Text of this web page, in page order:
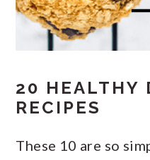
20 HEALTHY
RECIPES
These 10 are so